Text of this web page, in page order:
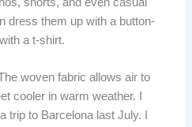
dress them up with a button-
a t-shirt.
woven fabric allows air to
cooler in warm weather. I
trip to Barcelona last July. I